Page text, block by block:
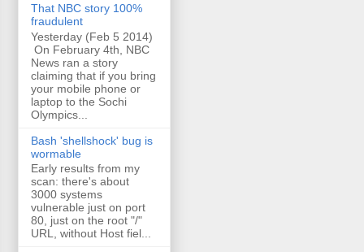
That NBC story 100%
fraudulent
Yesterday (Feb 5 2014)
On February 4th, NBC
News ran a story
claiming that if you bring
your mobile phone or
laptop to the Sochi
Olympics...
Bash 'shellshock' bug is
wormable
Early results from my
scan: there's about
3000 systems
vulnerable just on port
80, just on the root "/"
URL, without Host fiel...